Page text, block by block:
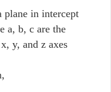
plane in intercept
a, b, c are the
y, and z axes